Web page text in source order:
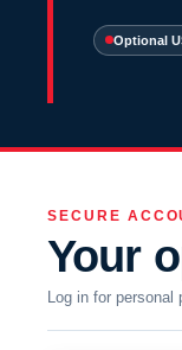
Optional
SECURE
Your
Log in for personal